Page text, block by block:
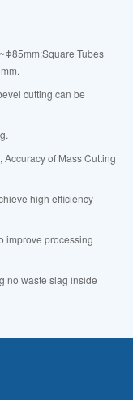
Tubes
cutting can be
of Mass Cutting
high efficiency
improve processing
no waste slag inside